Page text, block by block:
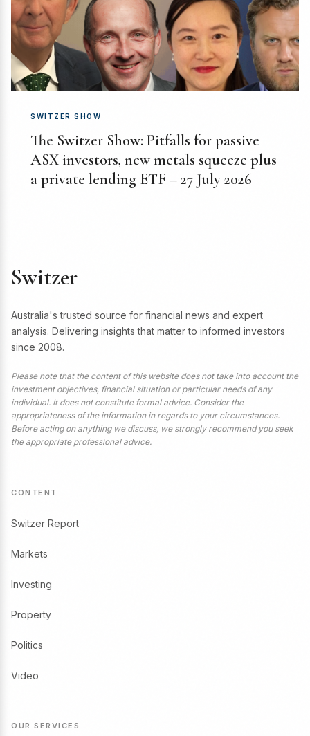
SWITZER SHOW
The Switzer Show: Pitfalls for passive
ASX investors, new metals squeeze plus
a private lending ETF – 27 July 2026
Switzer
Australia's trusted source for financial news and expert
analysis. Delivering insights that matter to informed investors
since 2008.
Please note that the content of this website does not take into account the
investment objectives, financial situation or particular needs of any
individual. It does not constitute formal advice. Consider the
appropriateness of the information in regards to your circumstances.
Before acting on anything we discuss, we strongly recommend you seek
the appropriate professional advice.
CONTENT
Switzer Report
Markets
Investing
Property
Politics
Video
OUR SERVICES